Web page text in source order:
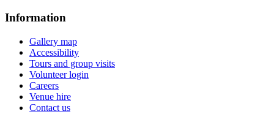
Information
Gallery map
Accessibility
Tours and group visits
Volunteer login
Careers
Venue hire
Contact us